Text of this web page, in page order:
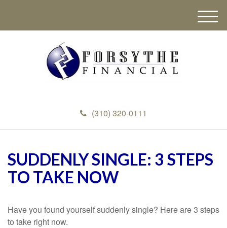
(310) 320-0111
M
e
SUDDENLY SINGLE: 3 STEPS
TO TAKE NOW
Have you found yourself suddenly single? Here are 3 steps
to take right now.